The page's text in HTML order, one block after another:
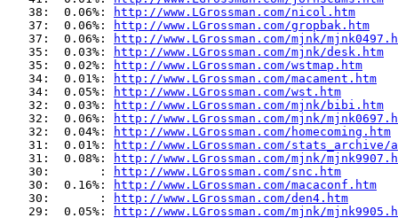
   38:  0.06%:
http://www.LGrossman.com/nicol.htm
   37:  0.06%:
http://www.LGrossman.com/gropbak.htm
   37:  0.06%:
http://www.LGrossman.com/mjnk/
   35:  0.03%:
http://www.LGrossman.com/mjnk/desk.htm
   35:  0.02%:
http://www.LGrossman.com/wstmap.htm
   34:  0.01%:
http://www.LGrossman.com/macament.htm
   34:  0.05%:
http://www.LGrossman.com/wst.htm
   32:  0.03%:
http://www.LGrossman.com/mjnk/bibi.htm
   32:  0.06%:
http://www.LGrossman.com/mjnk/
   32:  0.04%:
http://www.LGrossman.com/homecoming.htm
   31:  0.01%:
http://www.LGrossman.com/stats_archive/
   31:  0.08%:
http://www.LGrossman.com/mjnk/
   30:       :
http://www.LGrossman.com/snc.htm
   30:  0.16%:
http://www.LGrossman.com/macaconf.htm
   30:       :
http://www.LGrossman.com/den4.htm
   29:  0.05%:
http://www.LGrossman.com/mjnk/